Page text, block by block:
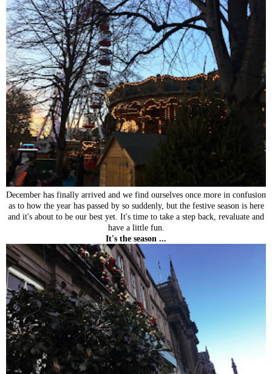
December has finally arrived and we find ourselves once more in confusion
as to how the year has passed by so suddenly, but the festive season is here
and it's about to be our best yet. It's time to take a step back, revaluate and
have a little fun.
It's the season ...